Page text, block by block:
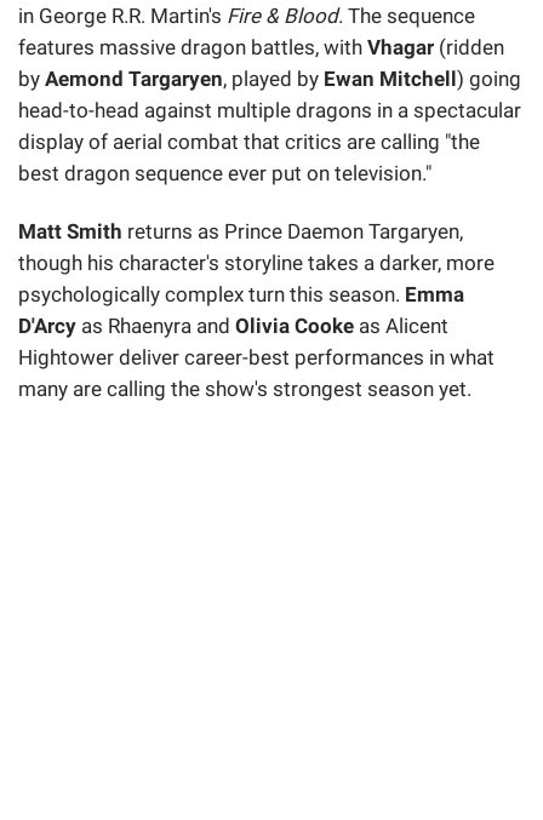
in George R.R. Martin's Fire & Blood. The sequence
features massive dragon battles, with Vhagar (ridden
by Aemond Targaryen, played by Ewan Mitchell) going
head-to-head against multiple dragons in a spectacular
display of aerial combat that critics are calling "the
best dragon sequence ever put on television."
Matt Smith returns as Prince Daemon Targaryen,
though his character's storyline takes a darker, more
psychologically complex turn this season. Emma
D'Arcy as Rhaenyra and Olivia Cooke as Alicent
Hightower deliver career-best performances in what
many are calling the show's strongest season yet.